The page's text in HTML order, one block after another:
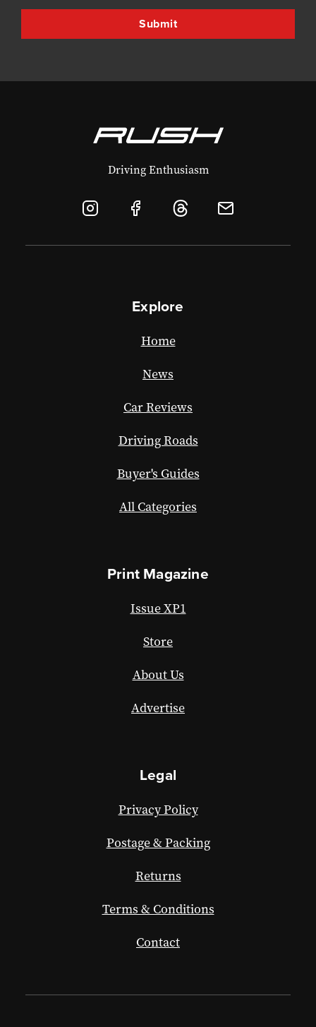
Driving Enthusiasm
Explore
Home
News
Car Reviews
Driving Roads
Buyer's Guides
All Categories
Print Magazine
Issue XP1
Store
About Us
Advertise
Legal
Privacy Policy
Postage & Packing
Returns
Terms & Conditions
Contact